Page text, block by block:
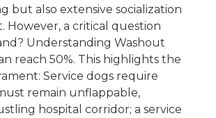
but also extensive socialization
a critical question
Understanding Washout
reach 50%. This highlights the
Service dogs require
remain unflappable,
hospital corridor; a service